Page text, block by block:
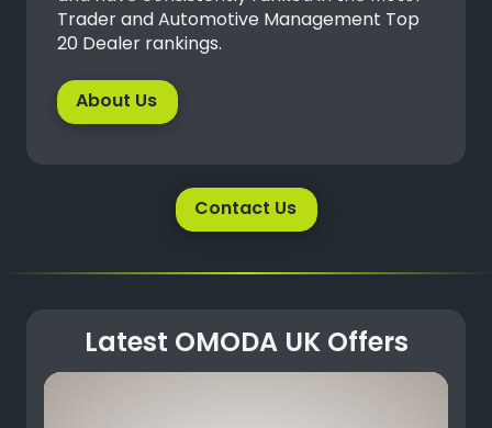
Trader and Automotive Management Top
20 Dealer rankings.
About Us
Contact Us
Latest OMODA UK Offers